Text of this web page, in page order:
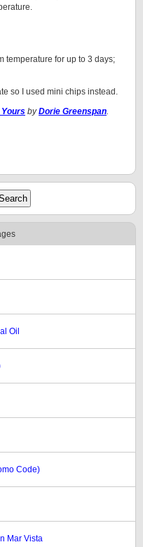
temperature for up to 3 days;
so I used mini chips instead.
Yours byDorie Greenspan.
Oil
Code)
Mar Vista